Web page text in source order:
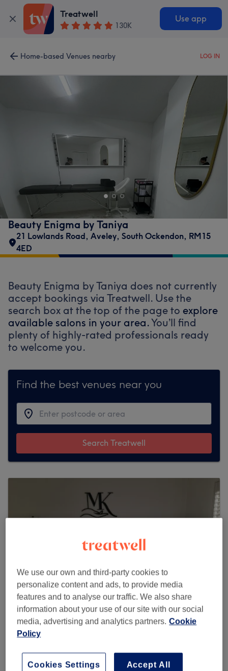
Treatwell
130K
Use app
Home-based Venues nearby LOG IN
Beauty Enigma by Taniya
21 Lowlands Road, Aveley, South Ockendon, RM15
4ED
Beauty Enigma by Taniya does not currently
accept bookings via Treatwell. Use the
search box at the top of the page to explore
available salons in your area.You’ll find
plenty of highly-rated professionals ready
to welcome you.
Find the best venues near you
Search Treatwell
MK Massage Therapist
20 Amethyst Court, Rainbow Road, Erith, DA8 2EH
We use our own and third-party cookies to
personalize content and ads, to provide media
features and to analyse our traffic. We also share
information about your use of our site with our social
media, advertising and analytics partners. Cookie
Policy
Accept All
Cookies Settings